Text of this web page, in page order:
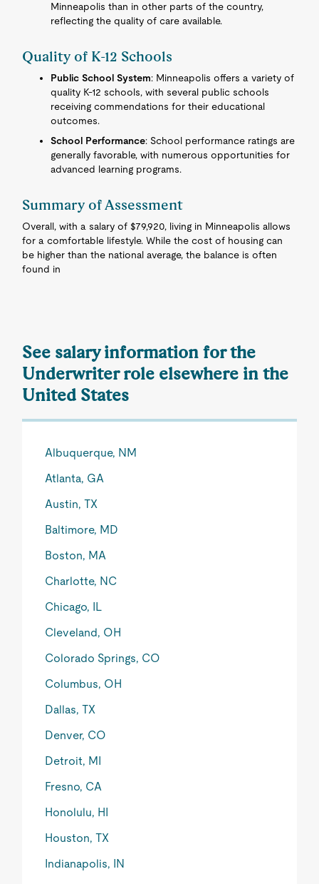
Minneapolis than in other parts of the country,
reflecting the quality of care available.
Quality of K-12 Schools
Public School System: Minneapolis offers a variety of
quality K-12 schools, with several public schools
receiving commendations for their educational
outcomes.
School Performance: School performance ratings are
generally favorable, with numerous opportunities for
advanced learning programs.
Summary of Assessment
Overall, with a salary of $79,920, living in Minneapolis allows
for a comfortable lifestyle. While the cost of housing can
be higher than the national average, the balance is often
found in
See salary information for the
Underwriter role elsewhere in the
United States
Albuquerque, NM
Atlanta, GA
Austin, TX
Baltimore, MD
Boston, MA
Charlotte, NC
Chicago, IL
Cleveland, OH
Colorado Springs, CO
Columbus, OH
Dallas, TX
Denver, CO
Detroit, MI
Fresno, CA
Honolulu, HI
Houston, TX
Indianapolis, IN